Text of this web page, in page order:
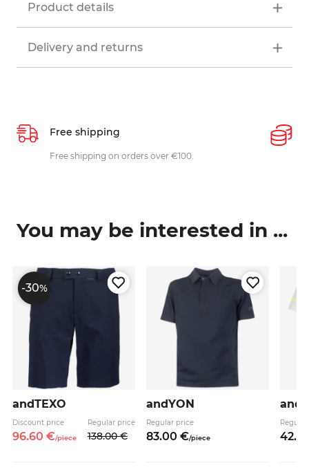
Product details
Delivery and returns
Free shipping
Free shipping on orders over €100.
You may be interested in ...
-30%
andTEXO
Discount price
96.60 €/piece
Regular price
138.00 €
andYON
Regular price
83.00 €/piece 42.